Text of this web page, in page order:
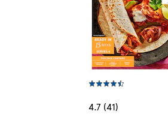
4.7 (41)